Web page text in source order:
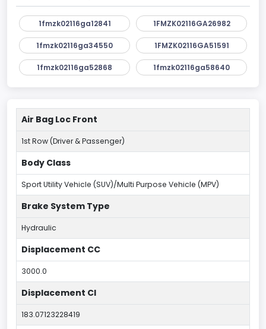
1fmzk02116ga12841 1FMZK02116GA26982
1fmzk02116ga34550 1FMZK02116GA51591
1fmzk02116ga52868 1fmzk02116ga58640
Air Bag Loc Front
1st Row (Driver & Passenger)
Body Class
Sport Utility Vehicle (SUV)/Multi Purpose Vehicle (MPV)
Brake System Type
Hydraulic
Displacement CC
3000.0
Displacement CI
183.07123228419